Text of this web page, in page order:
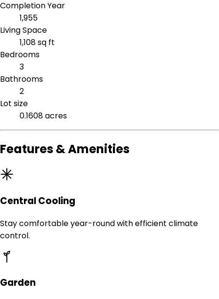
Completion Year
1,955
Living Space
1,108 sq ft
Bedrooms
3
Bathrooms
2
Lot size
0.1608 acres
Features & Amenities
Central Cooling
Stay comfortable year-round with efficient climate
control.
Garden